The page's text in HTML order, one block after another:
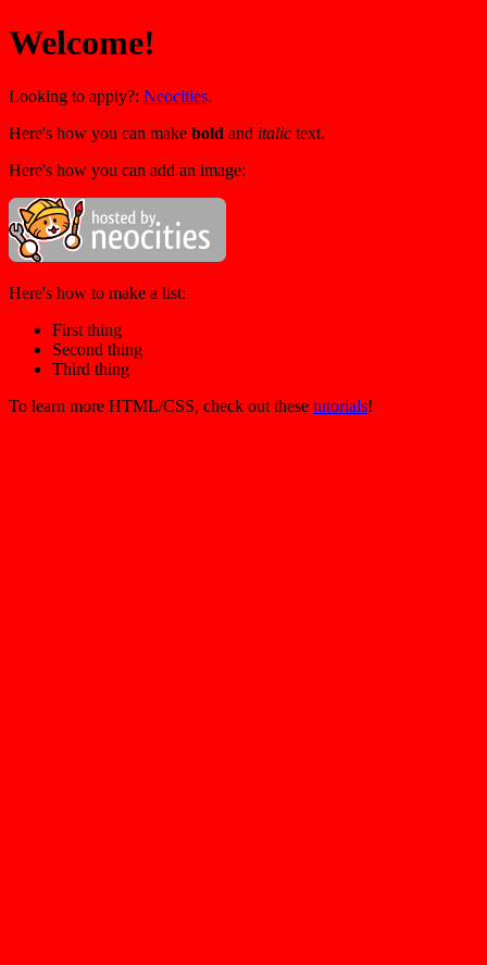
Welcome!
Looking to apply?: Neocities.
Here's how you can make bold and italic text.
Here's how you can add an image:
Here's how to make a list:
First thing
Second thing
Third thing
To learn more HTML/CSS, check out these tutorials!